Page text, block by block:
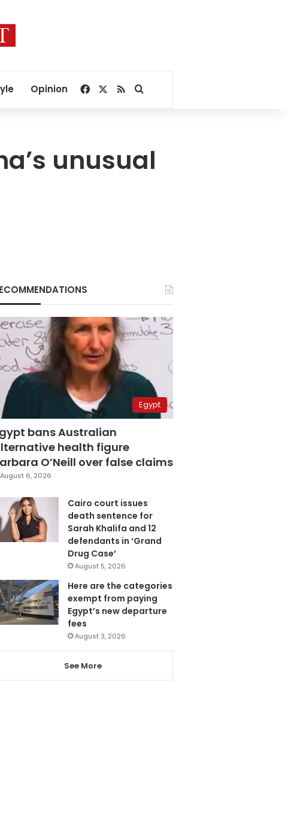
Opinion Facebook
RSSSearch for
unusual
Egypt
bans Australian
health figure
O’Neill over false claims
August 6, 2026
Cairo court issues
death sentence for
Sarah Khalifa and 12
defendants in ‘Grand
Drug Case’
August 5, 2026
Here are the categories
exempt from paying
Egypt’s new departure
fees
August 3, 2026
See More